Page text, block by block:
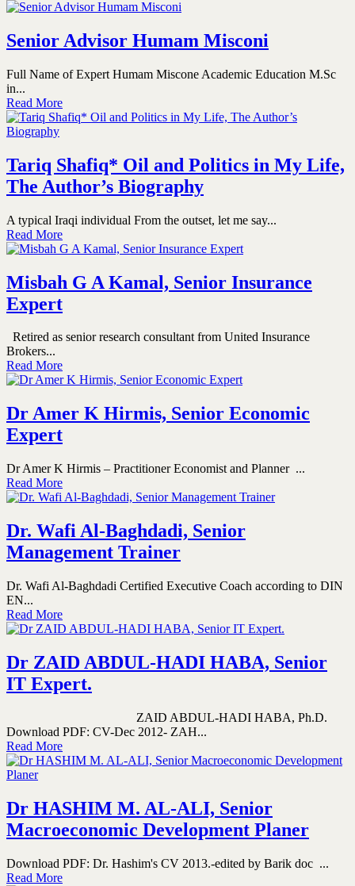
Senior Advisor Humam Misconi
Full Name of Expert Humam Miscone Academic Education M.Sc
in...
Read More
Tariq Shafiq* Oil and Politics in My Life,
The Author’s Biography
A typical Iraqi individual From the outset, let me say...
Read More
Misbah G A Kamal, Senior Insurance
Expert
Retired as senior research consultant from United Insurance
Brokers...
Read More
Dr Amer K Hirmis, Senior Economic
Expert
Dr Amer K Hirmis – Practitioner Economist and Planner ...
Read More
Dr. Wafi Al-Baghdadi, Senior
Management Trainer
Dr. Wafi Al-Baghdadi Certified Executive Coach according to DIN
EN...
Read More
Dr ZAID ABDUL-HADI HABA, Senior
IT Expert.
ZAID ABDUL-HADI HABA, Ph.D.
Download PDF: CV-Dec 2012- ZAH...
Read More
Dr HASHIM M. AL-ALI, Senior
Macroeconomic Development Planer
Download PDF: Dr. Hashim's CV 2013.-edited by Barik doc ...
Read More